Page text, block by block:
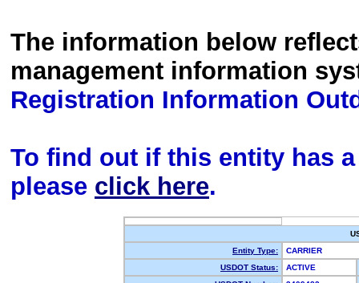
The information below
management information
Registration Information
To find out if this entity has
please click here.
Entity Type:
CARRIER
USDOT Status:
ACTIVE